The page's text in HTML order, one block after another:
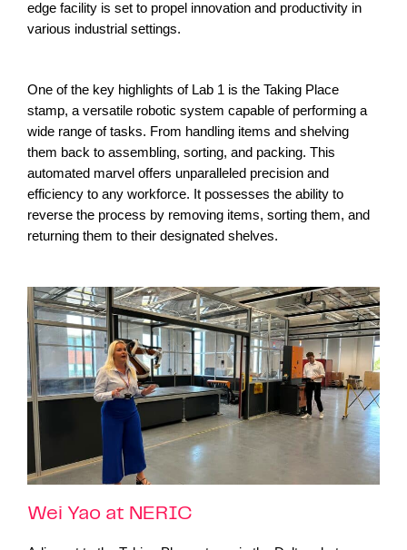
edge facility is set to propel innovation and productivity in
various industrial settings.
One of the key highlights of Lab 1 is the Taking Place
stamp, a versatile robotic system capable of performing a
wide range of tasks. From handling items and shelving
them back to assembling, sorting, and packing. This
automated marvel offers unparalleled precision and
efficiency to any workforce. It possesses the ability to
reverse the process by removing items, sorting them, and
returning them to their designated shelves.
Wei Yao at NERIC